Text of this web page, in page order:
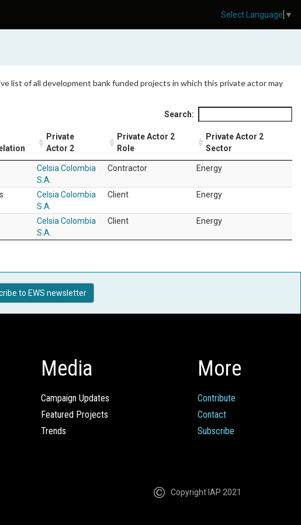
list of all development bank funded projects in which this private actor may
Search:
Private
Actor 2
Private Actor 2
Role
Private Actor 2
Sector
Celsia Colombia
S.A.
Contractor Energy
Celsia Colombia
S.A.
Client Energy
Celsia Colombia
S.A.
Client Energy
to EWS newsletter
Media
Campaign Updates
Featured Projects
Trends
More
Contribute
Contact
Subscribe
Copyright IAP 2021
Select Language ▼